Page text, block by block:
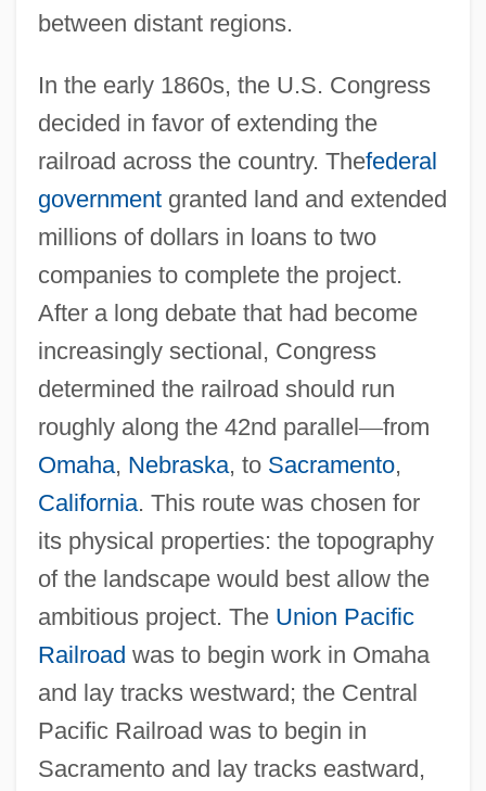
between distant regions.
In the early 1860s, the U.S. Congress
decided in favor of extending the
railroad across the country. Thefederal
governmentgranted land and extended
millions of dollars in loans to two
companies to complete the project.
After a long debate that had become
increasingly sectional, Congress
determined the railroad should run
roughly along the 42nd parallel—from
Omaha, Nebraska, to Sacramento,
California. This route was chosen for
its physical properties: the topography
of the landscape would best allow the
ambitious project. The Union Pacific
Railroad was to begin work in Omaha
and lay tracks westward; the Central
Pacific Railroad was to begin in
Sacramento and lay tracks eastward,